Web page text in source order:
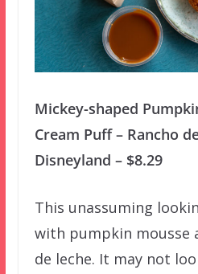
Mickey-shaped
Cream Puff – Rancho
Disneyland – $8.29
This unassuming
with pumpkin mousse
de leche. It may not